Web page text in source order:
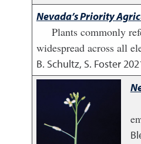
Nevada’s Priority
Plants commonly
widespread across all
B. Schultz, S. Foster